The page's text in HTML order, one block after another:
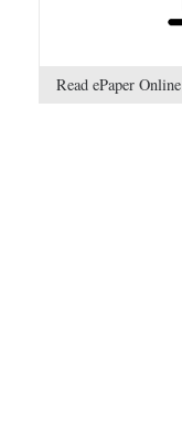
Read ePaper Online